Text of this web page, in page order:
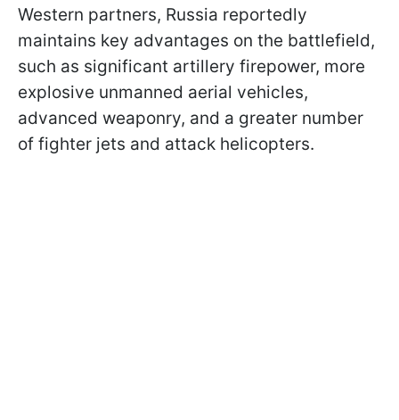
Western partners, Russia reportedly
maintains key advantages on the battlefield,
such as significant artillery firepower, more
explosive unmanned aerial vehicles,
advanced weaponry, and a greater number
of fighter jets and attack helicopters.